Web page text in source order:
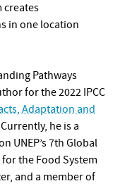
creates
in one location
Pathways
for the 2022 IPCC
Adaptation and
he is a
UNEP’s 7th Global
for the Food System
and a member of